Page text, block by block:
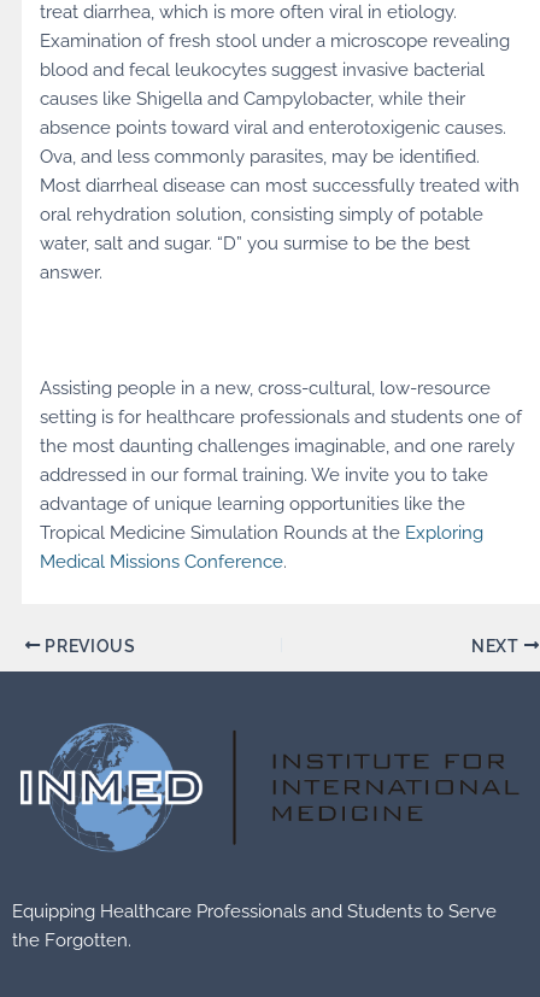
treat diarrhea, which is more often viral in etiology.
Examination of fresh stool under a microscope revealing
blood and fecal leukocytes suggest invasive bacterial
causes like Shigella and Campylobacter, while their
absence points toward viral and enterotoxigenic causes.
Ova, and less commonly parasites, may be identified.
Most diarrheal disease can most successfully treated with
oral rehydration solution, consisting simply of potable
water, salt and sugar. “D” you surmise to be the best
answer.
Assisting people in a new, cross-cultural, low-resource
setting is for healthcare professionals and students one of
the most daunting challenges imaginable, and one rarely
addressed in our formal training. We invite you to take
advantage of unique learning opportunities like the
Tropical Medicine Simulation Rounds at the Exploring
Medical Missions Conference.
PREVIOUS NEXT
Equipping Healthcare Professionals and Students to Serve
the Forgotten.